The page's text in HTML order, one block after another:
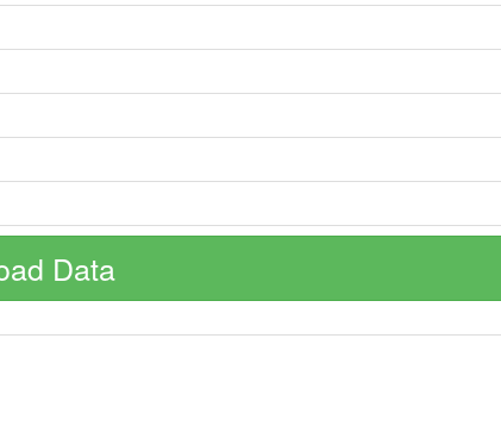
Data